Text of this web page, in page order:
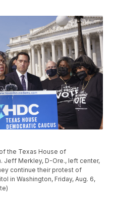
the Texas House of
Jeff Merkley, D-Ore., left center,
continue their protest of
in Washington, Friday, Aug. 6,